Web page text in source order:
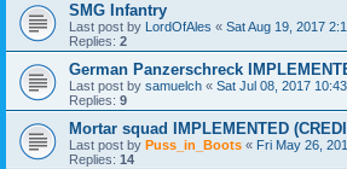
SMG Infantry
Last post by LordOfAles « Sat Aug 19, 2017
Replies: 2
German Panzerschreck
Last post by samuelch « Sat Jul 08, 2017
Replies: 9
Mortar squad IMPLEMENTED
Last post by Puss_in_Boots « Fri May 26,
Replies: 14